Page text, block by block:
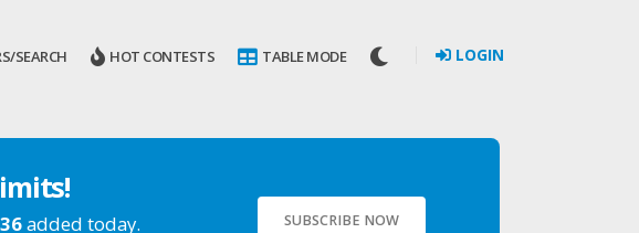
SEARCH HOT CONTESTS TABLE MODE LOGIN
36added today.
SUBSCRIBE NOW